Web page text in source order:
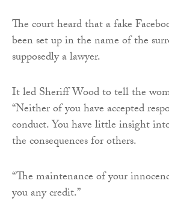
The court heard that a fake
been set up in the name of the
supposedly a lawyer.
It led Sheriff Wood to tell the
“Neither of you have accepted
conduct. You have little insight
the consequences for others.
“The maintenance of your
you any credit.”